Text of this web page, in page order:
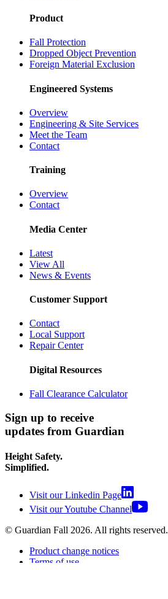
Product
Fall Protection
Dropped Object Prevention
Foreign Material Exclusion
Engineered Systems
Overview
Engineering & Site Services
Meet the Team
Contact
Training
Overview
Contact
Media Center
Latest
View All
News & Events
Customer Support
Contact
Local Support
Repair Center
Digital Resources
Fall Clearance Calculator
Sign up to receive
updates from Guardian
Height Safety.
Simplified.
Visit our Linkedin Page
Visit our Youtube Channel
© Guardian Fall 2026. All rights reserved.
Product change notices
Terms of use